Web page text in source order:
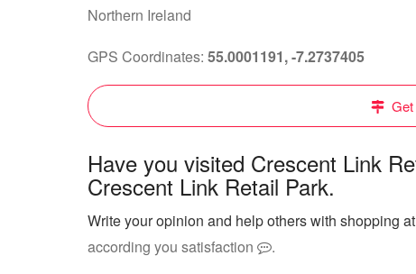
Northern Ireland
GPS Coordinates: 55.0001191, -7.2737405
Have you visited Crescent Link
Crescent Link Retail Park.
Write your opinion and help others with shopping
according you satisfaction
.